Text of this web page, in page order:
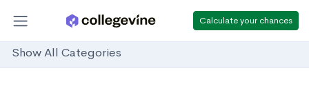
Calculate your chances
Show All Categories